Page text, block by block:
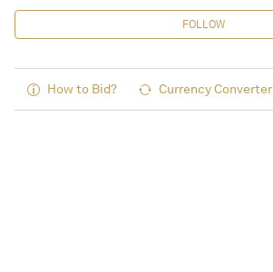
FOLLOW
How to Bid? Currency Converter